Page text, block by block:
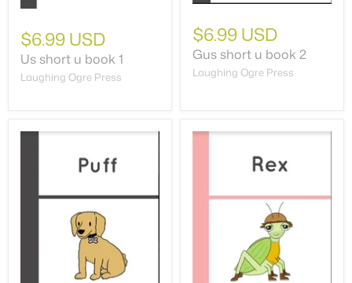
$6.99 USD
Us short u book 1
Laughing Ogre Press
$6.99 USD
Gus short u book 2
Laughing Ogre Press